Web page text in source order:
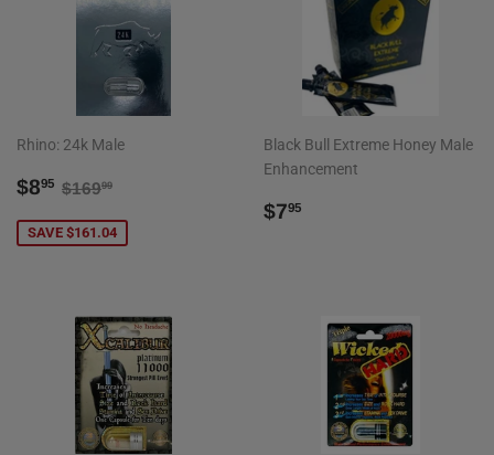
Rhino: 24k Male
SALE
$895 $8.95
REGULAR PRICE
$16999
SAVE $161.04
Black Bull Extreme Honey Male
Enhancement
REGULAR
$795